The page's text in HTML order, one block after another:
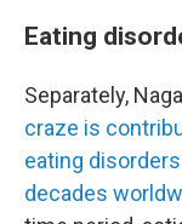
Eating
Separately,
craze is
eating
decades